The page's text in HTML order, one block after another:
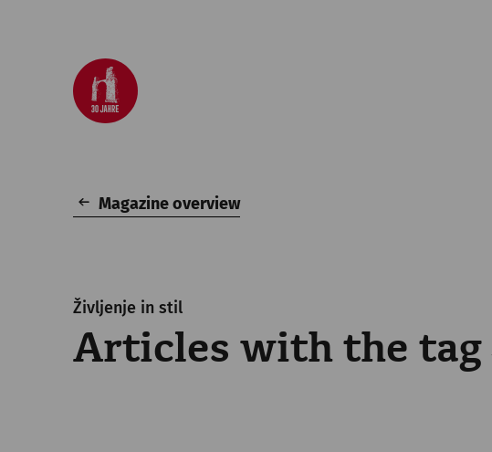
Magazine overview
Življenje in stil
Articles with the tag